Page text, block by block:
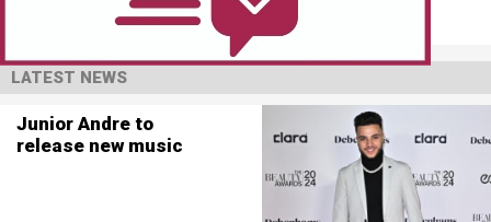
LATEST NEWS
Junior Andre to
release new music